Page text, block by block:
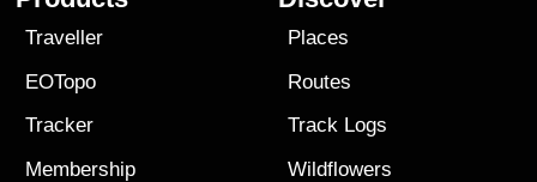
Traveller
EOTopo
Tracker
Membership
Places
Routes
Track Logs
Wildflowers